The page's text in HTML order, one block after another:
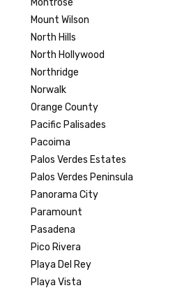
Mount Wilson
North Hills
North Hollywood
Northridge
Norwalk
Orange County
Pacific Palisades
Pacoima
Palos Verdes Estates
Palos Verdes Peninsula
Panorama City
Paramount
Pasadena
Pico Rivera
Playa Del Rey
Playa Vista